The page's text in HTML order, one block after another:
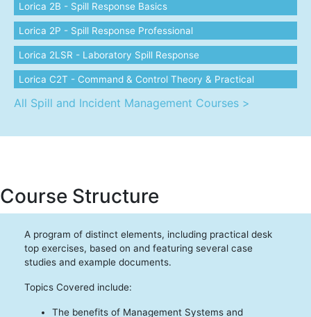
Lorica 2B - Spill Response Basics
Lorica 2P - Spill Response Professional
Lorica 2LSR - Laboratory Spill Response
Lorica C2T - Command & Control Theory & Practical
All Spill and Incident Management Courses >
Course Structure
A program of distinct elements, including practical desk
top exercises, based on and featuring several case
studies and example documents.
Topics Covered include:
The benefits of Management Systems and